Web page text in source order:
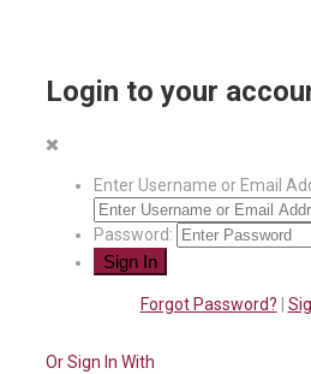
Login to your
Enter Username or Email
Password:
Forgot Password?
Or Sign In With